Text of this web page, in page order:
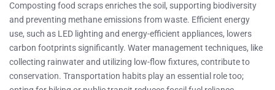
Composting food scraps enriches the soil, supporting biodiversity
and preventing methane emissions from waste. Efficient energy
use, such as LED lighting and energy-efficient appliances, lowers
carbon footprints significantly. Water management techniques, like
collecting rainwater and utilizing low-flow fixtures, contribute to
conservation. Transportation habits play an essential role too;